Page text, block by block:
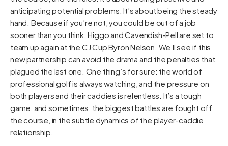
anticipating potential problems. It’s about being the steady
hand. Because if you’re not, you could be out of a job
sooner than you think. Higgo and Cavendish-Pell are set to
team up again at the CJ Cup Byron Nelson. We’ll see if this
new partnership can avoid the drama and the penalties that
plagued the last one. One thing’s for sure: the world of
professional golf is always watching, and the pressure on
both players and their caddies is relentless. It’s a tough
game, and sometimes, the biggest battles are fought off
the course, in the subtle dynamics of the player-caddie
relationship.